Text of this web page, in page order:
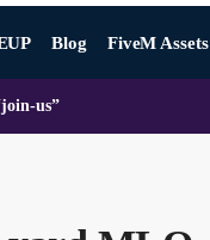
Blog FiveM Assets
us”